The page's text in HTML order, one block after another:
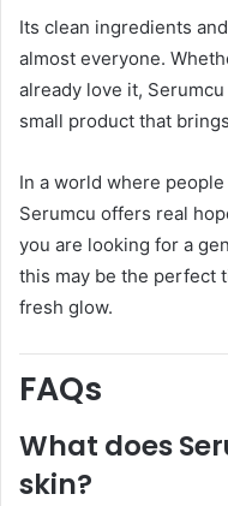
Its clean ingredients
almost everyone.
already love it,
small product that
In a world where
Serumcu offers real
you are looking for a
this may be the perfect
fresh glow.
FAQs
What does
skin?